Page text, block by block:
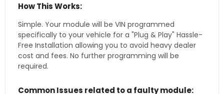
How This Works:
Simple. Your module will be VIN programmed
specifically to your vehicle for a "Plug & Play" Hassle-
Free Installation allowing you to avoid heavy dealer
cost and fees. No further programming will be
required.
Common Issues related to a faulty module: